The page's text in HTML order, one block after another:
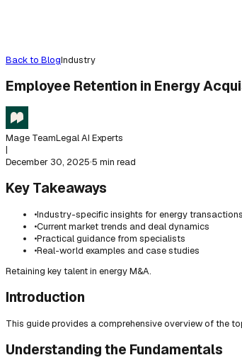
Back to BlogIndustry
Employee Retention in Energy
Mage TeamLegal AI Experts
|
December 30, 2025·5 min read
Key Takeaways
•Industry-specific insights for energy transactions
•Current market trends and deal dynamics
•Practical guidance from specialists
•Real-world examples and case studies
Retaining key talent in energy M&A.
Introduction
This guide provides a comprehensive overview of the
Understanding the Fundamentals